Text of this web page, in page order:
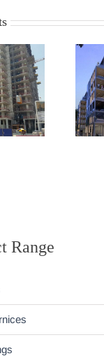
Place,
Dublin 4
Range